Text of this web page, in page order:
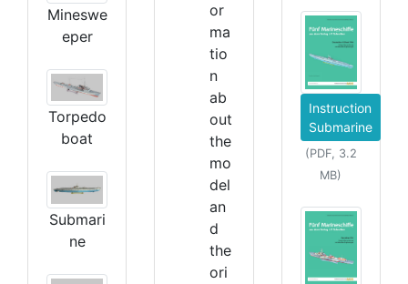
Mineswe
eper
Torpedo
boat
Submari
ne
or
ma
tio
n
ab
out
the
mo
del
an
d
the
ori
Instruction
Submarine
(PDF, 3.2
MB)